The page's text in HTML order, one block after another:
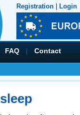
Registration Login
FAQ | Contact